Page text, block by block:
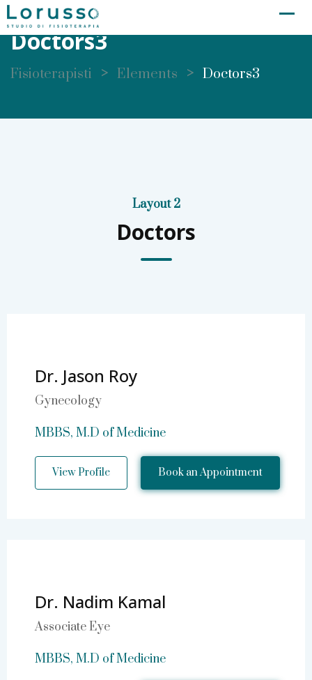
Doctors3
Fisioterapisti > Elements > Doctors3
Layout 2
Doctors
Dr. Jason Roy
Gynecology
MBBS, M.D of Medicine
View Profile Book an Appointment
Dr. Nadim Kamal
Associate Eye
MBBS, M.D of Medicine